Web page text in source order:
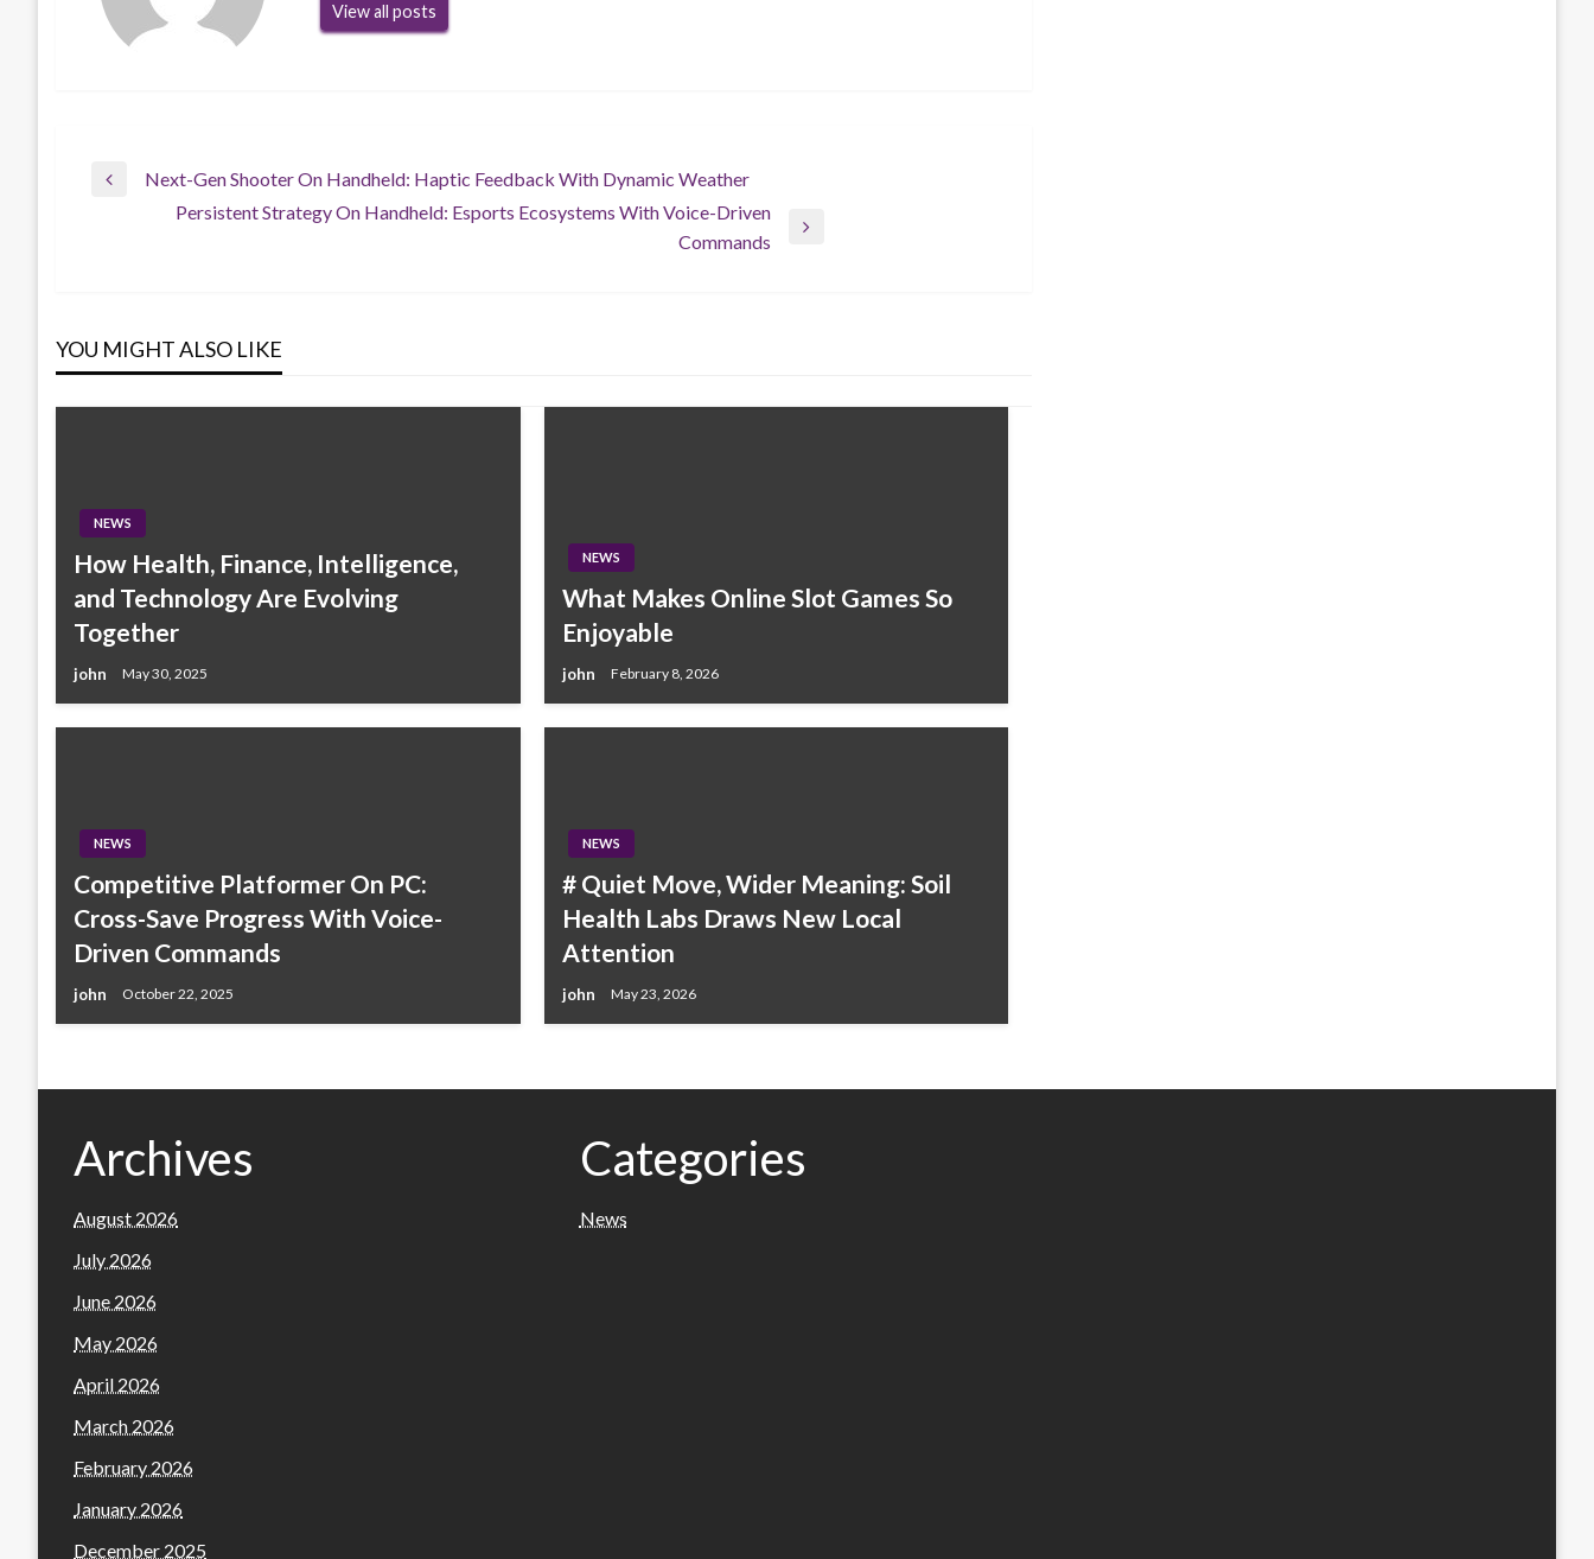
View all posts
Post
Previous
Next-Gen Shooter On Handheld: Haptic Feedback With Dynamic Weather
Persistent Strategy On Handheld: Esports Ecosystems With Voice-Driven
Commands
YOU MIGHT ALSO LIKE
NEWS
How Health, Finance, Intelligence,
and Technology Are Evolving
Together
john May 30, 2025
NEWS
What Makes Online Slot Games So
Enjoyable
john February 8, 2026
NEWS
Competitive Platformer On PC:
Cross-Save Progress With Voice-
Driven Commands
john October 22, 2025
NEWS
# Quiet Move, Wider Meaning: Soil
Health Labs Draws New Local
Attention
john May 23, 2026
Archives
August 2026
July 2026
June 2026
May 2026
April 2026
March 2026
February 2026
January 2026
December 2025
Categories
News